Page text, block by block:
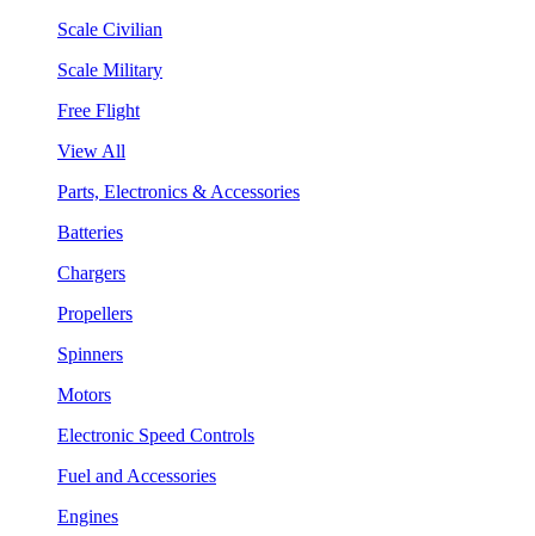
Scale Civilian
Scale Military
Free Flight
View All
Parts, Electronics & Accessories
Batteries
Chargers
Propellers
Spinners
Motors
Electronic Speed Controls
Fuel and Accessories
Engines